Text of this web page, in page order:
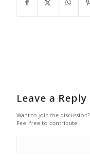
Leave a Reply
Want to join the discussion?
Feel free to contribute!